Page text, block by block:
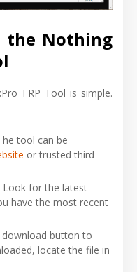
the Nothing
FRP Tool is simple.
tool can be
or trusted third-
Look for the latest
have the most recent
download button to
locate the file in